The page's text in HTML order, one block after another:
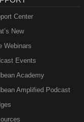
Center
New
Webinars
Events
Academy
Amplified Podcast